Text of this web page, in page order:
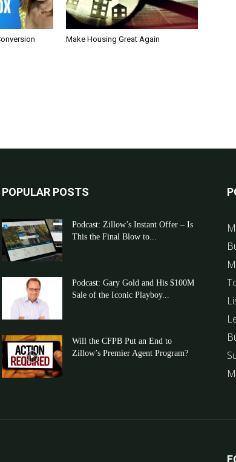
Make Housing Great Again
POPULAR POSTS
Podcast: Zillow’s Instant Offer – Is
This the Final Blow to...
Podcast: Gary Gold and His $100M
Sale of the Iconic Playboy...
Will the CFPB Put an End to
Zillow’s Premier Agent Program?